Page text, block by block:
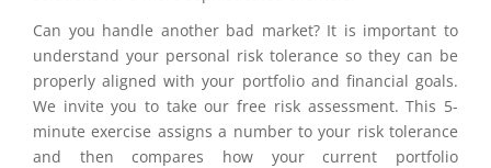
Can you handle another bad market? It is important to
understand your personal risk tolerance so they can be
properly aligned with your portfolio and financial goals.
We invite you to take our free risk assessment. This 5-
minute exercise assigns a number to your risk tolerance
and then compares how your current portfolio